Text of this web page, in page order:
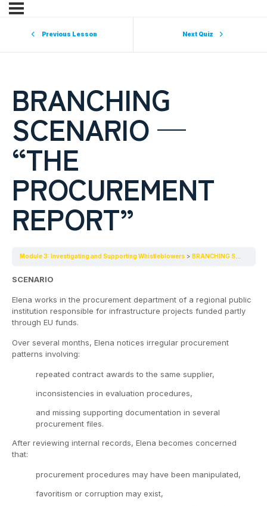
Previous Lesson Next Quiz
BRANCHING
SCENARIO —
“THE
PROCUREMENT
REPORT”
Module 3: Investigating and Supporting Whistleblowers BRANCHING SCENARIO — “THE PROCUREMENT REPORT”
SCENARIO
Elena works in the procurement department of a regional public
institution responsible for infrastructure projects funded partly
through EU funds.
Over several months, Elena notices irregular procurement
patterns involving:
repeated contract awards to the same supplier,
inconsistencies in evaluation procedures,
and missing supporting documentation in several
procurement files.
After reviewing internal records, Elena becomes concerned
that:
procurement procedures may have been manipulated,
favoritism or corruption may exist,